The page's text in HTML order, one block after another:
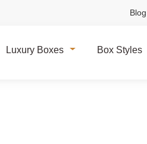
Blog
Luxury Boxes Box Styles